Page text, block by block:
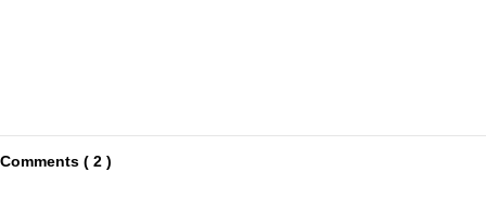
Comments ( 2 )